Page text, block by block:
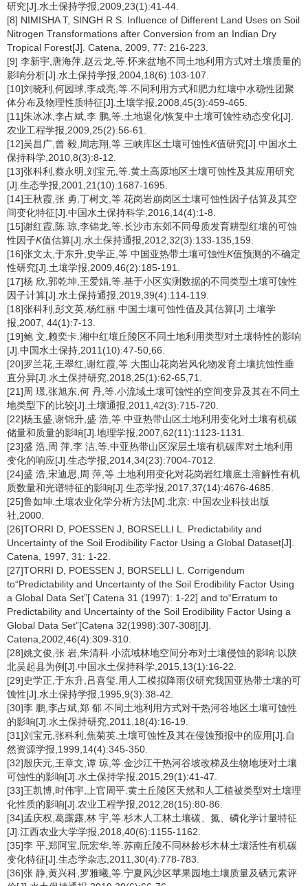
研究[J].水土保持学报,2009,23(1):41-44.
[8] NIMISHA T, SINGH R S. Influence of Different Land Uses on Soil
Nitrogen Transformations after Conversion from an Indian Dry
Tropical Forest[J]. Catena, 2009, 77: 216-223.
[9] 李新宇,唐海萍,赵云龙,等.怀来盆地不同土地利用方式对土壤质量的
影响分析[J].水土保持学报,2004,18(6):103-107.
[10]刘晓利,何园球,李成亮,等.不同利用方式和肥力红壤中水稳性团聚
体分布及物理性质特征[J].土壤学报,2008,45(3):459-465.
[11]朱冰冰,李占斌,李 鹏,等.土地退化/恢复中土壤可蚀性动态变化[J].
农业工程学报,2009,25(2):56-61.
[12]吴昌广,曾 毅,周志翔,等.三峡库区土壤可蚀性K值研究[J].中国水土
保持科学,2010,8(3):8-12.
[13]张科利,蔡永明,刘宝元,等.黄土高原地区土壤可蚀性及其应用研究
[J].生态学报,2001,21(10):1687-1695.
[14]王秋霞,张 勇,丁树文,等.花岗岩崩岗区土壤可蚀性因子估算及其空
间变化特征[J].中国水土保持科学,2016,14(4):1-8.
[15]谢红霞,陈 琼,李锦龙,等.长沙市东郊不同母质发育耕型红壤的可蚀
性因子K值估算[J].水土保持通报,2012,32(3):133-135,159.
[16]张文太,于东升,史学正,等.中国亚热带土壤可蚀性K值预测的不确定
性研究[J].土壤学报,2009,46(2):185-191.
[17]杨 欣,郭乾坤,王爱娟,等.基于小区实测数据的不同类型土壤可蚀性
因子计算[J].水土保持通报,2019,39(4):114-119.
[18]张科利,彭文英,杨红丽.中国土壤可蚀性值及其估算[J].土壤学
报,2007, 44(1):7-13.
[19]鲍 文,赖奕卡.湘中红壤丘陵区不同土地利用类型对土壤特性的影响
[J].中国水土保持,2011(10):47-50,66.
[20]罗兰花,王翠红,谢红霞,等.大围山花岗岩风化物发育土壤抗蚀性垂
直分异[J].水土保持研究,2018,25(1):62-65,71.
[21]周 璟,张旭东,何 丹,等.小流域土壤可蚀性的空间变异及其在不同土
地类型下的比较[J].土壤通报,2011,42(3):715-720.
[22]杨玉盛,谢锦升,盛 浩,等.中亚热带山区土地利用变化对土壤有机碳
储量和质量的影响[J].地理学报,2007,62(11):1123-1131.
[23]盛 浩,周 萍,李 洁,等.中亚热带山区深层土壤有机碳库对土地利用
变化的响应[J].生态学报,2014,34(23):7004-7012.
[24]盛 浩,宋迪思,周 萍,等.土地利用变化对花岗岩红壤底土溶解性有机
质数量和光谱特征的影响[J].生态学报,2017,37(14):4676-4685.
[25]鲁如坤.土壤农业化学分析方法[M].北京: 中国农业科技出版
社,2000.
[26]TORRI D, POESSEN J, BORSELLI L. Predictability and
Uncertainty of the Soil Erodibility Factor Using a Global Dataset[J].
Catena, 1997, 31: 1-22.
[27]TORRI D, POESSEN J, BORSELLI L. Corrigendum
to“Predictability and Uncertainty of the Soil Erodibility Factor Using
a Global Data Set”[ Catena 31 (1997): 1-22] and to“Erratum to
Predictability and Uncertainty of the Soil Erodibility Factor Using a
Global Data Set”[Catena 32(1998):307-308][J].
Catena,2002,46(4):309-310.
[28]姚文俊,张 岩,朱清科.小流域林地空间分布对土壤侵蚀的影响:以陕
北吴起县为例[J].中国水土保持科学,2015,13(1):16-22.
[29]史学正,于东升,吕喜玺.用人工模拟降雨仪研究我国亚热带土壤的可
蚀性[J].水土保持学报,1995,9(3):38-42.
[30]李 鹏,李占斌,郑 郁.不同土地利用方式对干热河谷地区土壤可蚀性
的影响[J].水土保持研究,2011,18(4):16-19.
[31]刘宝元,张科利,焦菊英.土壤可蚀性及其在侵蚀预报中的应用[J].自
然资源学报,1999,14(4):345-350.
[32]殷庆元,王章文,谭 琼,等.金沙江干热河谷坡改梯及生物地埂对土壤
可蚀性的影响[J].水土保持学报,2015,29(1):41-47.
[33]王凯博,时伟宇,上官周平.黄土丘陵区天然和人工植被类型对土壤理
化性质的影响[J].农业工程学报,2012,28(15):80-86.
[34]孟庆权,葛露露,林 宇,等.杉木人工林土壤碳、氮、磷化学计量特征
[J].江西农业大学学报,2018,40(6):1155-1162.
[35]李 平,郑阿宝,阮宏华,等.苏南丘陵不同林龄杉木林土壤活性有机碳
变化特征[J].生态学杂志,2011,30(4):778-783.
[36]张 静,黄兴科,罗雅曦,等.宁夏风沙区苹果园地土壤质量及硒元素评